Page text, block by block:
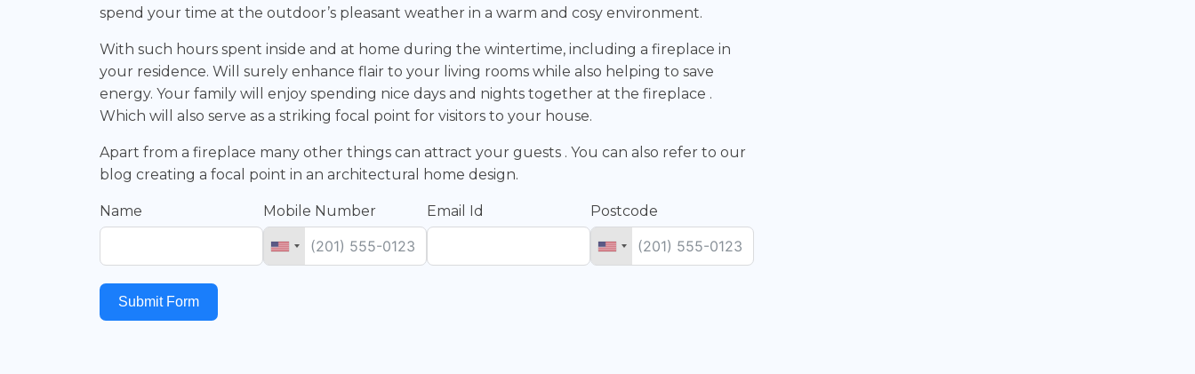
spend your time at the outdoor’s pleasant weather in a warm and cosy environment.
With such hours spent inside and at home during the wintertime, including a fireplace in
your residence. Will surely enhance flair to your living rooms while also helping to save
energy. Your family will enjoy spending nice days and nights together at the fireplace .
Which will also serve as a striking focal point for visitors to your house.
Apart from a fireplace many other things can attract your guests . You can also refer to our
blog creating a focal point in an architectural home design.
Name Mobile Number Email Id Postcode
Submit Form